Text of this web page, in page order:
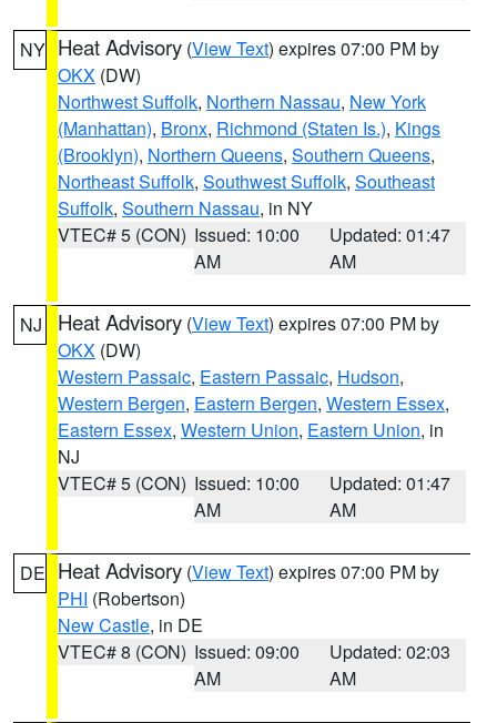
NY Heat Advisory (View Text) expires 07:00 PM by
OKX (DW)
Northwest Suffolk, Northern Nassau, New York
(Manhattan), Bronx, Richmond (Staten Is.), Kings
(Brooklyn), Northern Queens, Southern Queens,
Northeast Suffolk, Southwest Suffolk, Southeast
Suffolk, Southern Nassau, in NY
VTEC# 5 (CON) Issued: 10:00
AM
Updated: 01:47
AM
NJ Heat Advisory (View Text) expires 07:00 PM by
OKX (DW)
Western Passaic, Eastern Passaic, Hudson,
Western Bergen, Eastern Bergen, Western Essex,
Eastern Essex, Western Union, Eastern Union, in
NJ
VTEC# 5 (CON) Issued: 10:00
AM
Updated: 01:47
AM
DE Heat Advisory (View Text) expires 07:00 PM by
PHI (Robertson)
New Castle, in DE
VTEC# 8 (CON) Issued: 09:00
AM
Updated: 02:03
AM